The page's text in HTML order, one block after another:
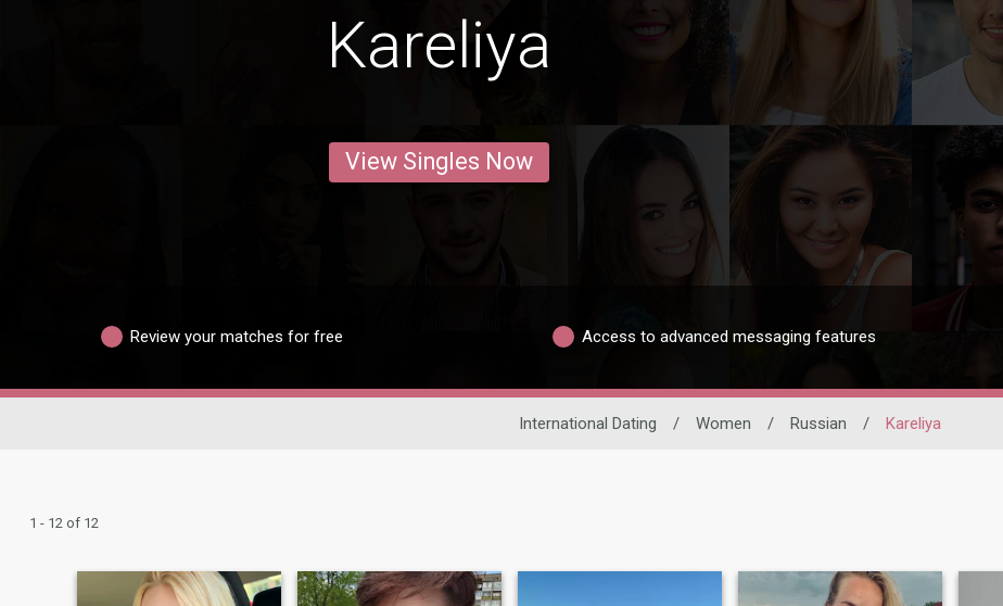
Kareliya
View Singles Now
Review your matches for free Access to advanced messaging features
International Dating / Women / Russian / Kareliya
1 - 12 of 12